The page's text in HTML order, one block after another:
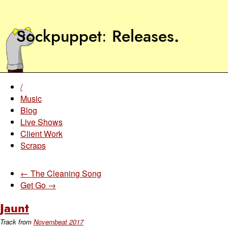
Sockpuppet Releases.
/
Music
Blog
Live Shows
Client Work
Scraps
← The Cleaning Song
Get Go →
Jaunt
Track from Novembeat 2017